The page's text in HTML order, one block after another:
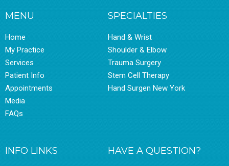
MENU
Home
My Practice
Services
Patient Info
Appointments
Media
FAQs
SPECIALTIES
Hand & Wrist
Shoulder & Elbow
Trauma Surgery
Stem Cell Therapy
Hand Surgen New York
INFO LINKS HAVE A QUESTION?